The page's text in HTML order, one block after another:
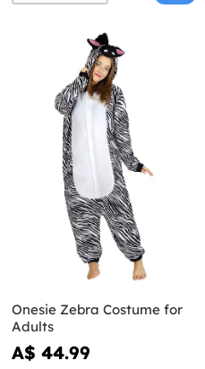
Onesie Zebra Costume for
Adults
A$ 44.99